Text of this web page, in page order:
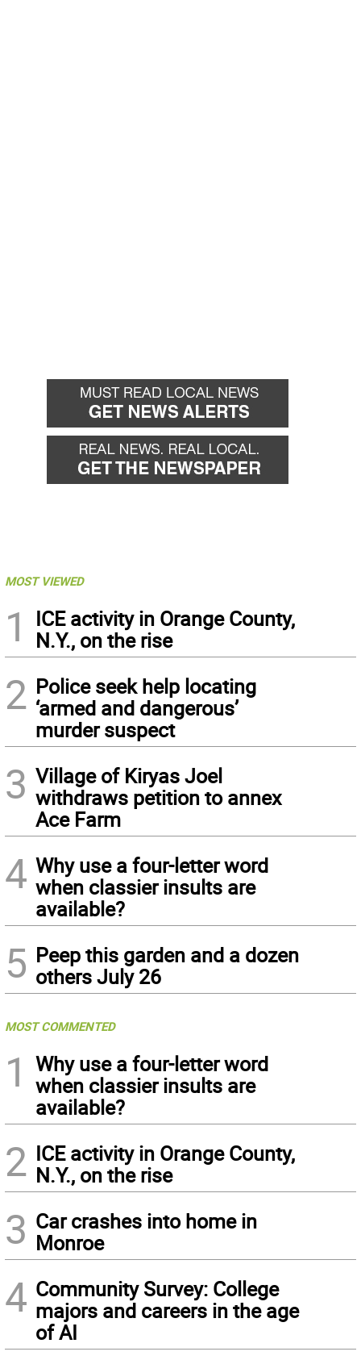
MOST VIEWED
1
ICE activity in Orange County,
N.Y., on the rise
2 Police seek help locating
‘armed and dangerous’
murder suspect
3 Village of Kiryas Joel
withdraws petition to annex
Ace Farm
4 Why use a four-letter word
when classier insults are
available?
5 Peep this garden and a dozen
others July 26
MOST COMMENTED
1
Why use a four-letter word
when classier insults are
available?
2 ICE activity in Orange County,
N.Y., on the rise
3 Car crashes into home in
Monroe
4 Community Survey: College
majors and careers in the age
of AI